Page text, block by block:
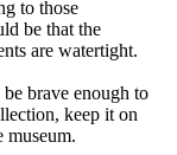
to those
be that the
are watertight.
brave enough to
keep it on
museum.